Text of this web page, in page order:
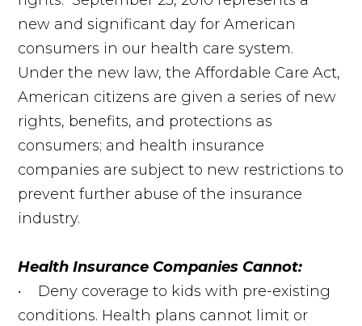
new and significant day for American
consumers in our health care system.
Under the new law, the Affordable Care Act,
American citizens are given a series of new
rights, benefits, and protections as
consumers; and health insurance
companies are subject to new restrictions to
prevent further abuse of the insurance
industry.
Health Insurance Companies Cannot:
• Deny coverage to kids with pre-existing
conditions. Health plans cannot limit or